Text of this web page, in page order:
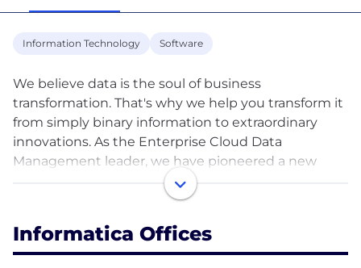
Information Technology Software
We believe data is the soul of business
transformation. That's why we help you transform it
from simply binary information to extraordinary
innovations. As the Enterprise Cloud Data
Management leader, we have pioneered a new
category of software with our Intelligent Data
Management Cloud™. Powered by AI and a cloud-
platform that connects, manages and unifies data
across any multi-cloud, hybrid system, our
Informatica Offices